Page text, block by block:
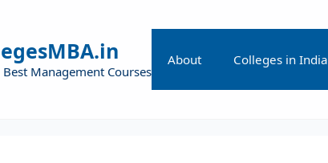
Best Management Courses
About Colleges in India